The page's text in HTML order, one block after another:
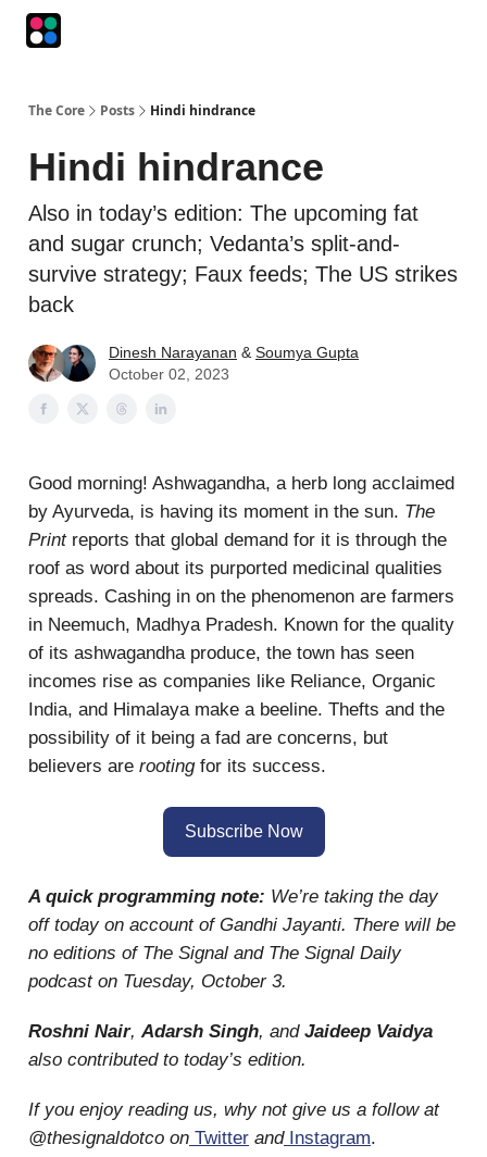
The Core Posts Hindi hindrance
Hindi hindrance
Also in today’s edition: The upcoming fat
and sugar crunch; Vedanta’s split-and-
survive strategy; Faux feeds; The US strikes
back
Dinesh Narayanan & Soumya Gupta
October 02, 2023
Good morning! Ashwagandha, a herb long acclaimed
by Ayurveda, is having its moment in the sun. The
Print reports that global demand for it is through the
roof as word about its purported medicinal qualities
spreads. Cashing in on the phenomenon are farmers
in Neemuch, Madhya Pradesh. Known for the quality
of its ashwagandha produce, the town has seen
incomes rise as companies like Reliance, Organic
India, and Himalaya make a beeline. Thefts and the
possibility of it being a fad are concerns, but
believers are rootingfor its success.
Subscribe Now
A quick programming note: We’re taking the day
off today on account of Gandhi Jayanti. There will be
no editions of The Signal and The Signal Daily
podcast on Tuesday, October 3.
Roshni Nair,Adarsh Singh, andJaideep Vaidya
also contributed to today’s edition.
If you enjoy reading us, why not give us a follow at
@thesignaldotco on Twitter andInstagram.